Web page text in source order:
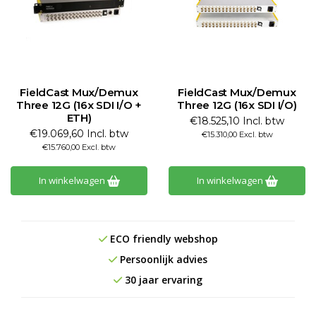
FieldCast Mux/Demux
Three 12G (16x SDI I/O +
ETH)
€19.069,60 Incl. btw
€15.760,00 Excl. btw
In winkelwagen
FieldCast Mux/Demux
Three 12G (16x SDI I/O)
€18.525,10 Incl. btw
€15.310,00 Excl. btw
In winkelwagen
ECO friendly webshop
Persoonlijk advies
30 jaar ervaring